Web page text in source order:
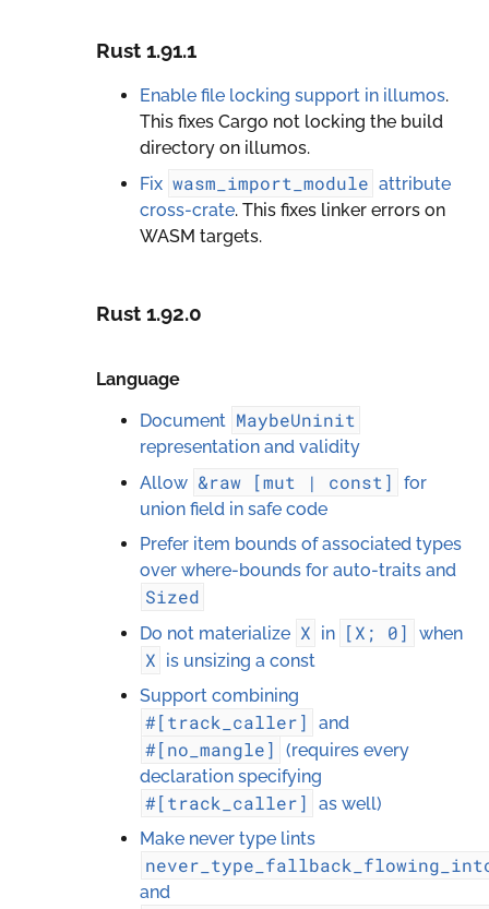
Rust 1.91.1
Enable file locking support in illumos.
This fixes Cargo not locking the build
directory on illumos.
Fix wasm_import_module attribute
cross-crate. This fixes linker errors on
WASM targets.
Rust 1.92.0
Language
Document MaybeUninit
representation and validity
Allow &raw [mut | const]
for
union field in safe code
Prefer item bounds of associated types
over where-bounds for auto-traits and
Sized
Do not materialize X in [X; 0] when
X is unsizing a const
Support combining
#[track_caller] and
#[no_mangle]
(requires every
declaration specifying
#[track_caller]
as well)
Make never type lints
and